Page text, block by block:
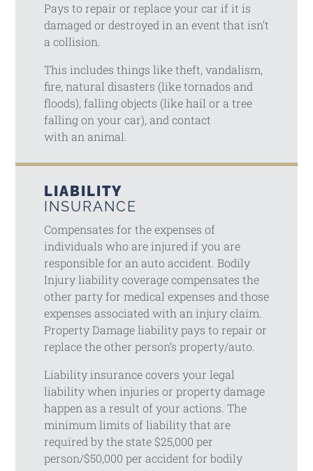
Pays to repair or replace your car if it is
damaged or destroyed in an event that isn’t
a collision.
This includes things like theft, vandalism,
fire, natural disasters (like tornados and
floods), falling objects (like hail or a tree
falling on your car), and contact
with an animal.
LIABILITY
INSURANCE
Compensates for the expenses of
individuals who are injured if you are
responsible for an auto accident. Bodily
Injury liability coverage compensates the
other party for medical expenses and those
expenses associated with an injury claim.
Property Damage liability pays to repair or
replace the other person’s property/auto.
Liability insurance covers your legal
liability when injuries or property damage
happen as a result of your actions. The
minimum limits of liability that are
required by the state $25,000 per
person/$50,000 per accident for bodily